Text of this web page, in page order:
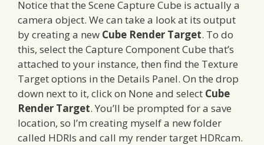
Notice that the Scene Capture Cube is actually a
camera object. We can take a look at its output
by creating a new Cube Render Target. To do
this, select the Capture Component Cube that’s
attached to your instance, then find the Texture
Target options in the Details Panel. On the drop
down next to it, click on None and select Cube
Render Target. You’ll be prompted for a save
location, so I’m creating myself a new folder
called HDRIs and call my render target HDRcam.